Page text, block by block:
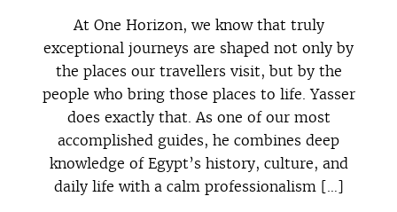
At One Horizon, we know that truly
exceptional journeys are shaped not only by
the places our travellers visit, but by the
people who bring those places to life. Yasser
does exactly that. As one of our most
accomplished guides, he combines deep
knowledge of Egypt’s history, culture, and
daily life with a calm professionalism […]